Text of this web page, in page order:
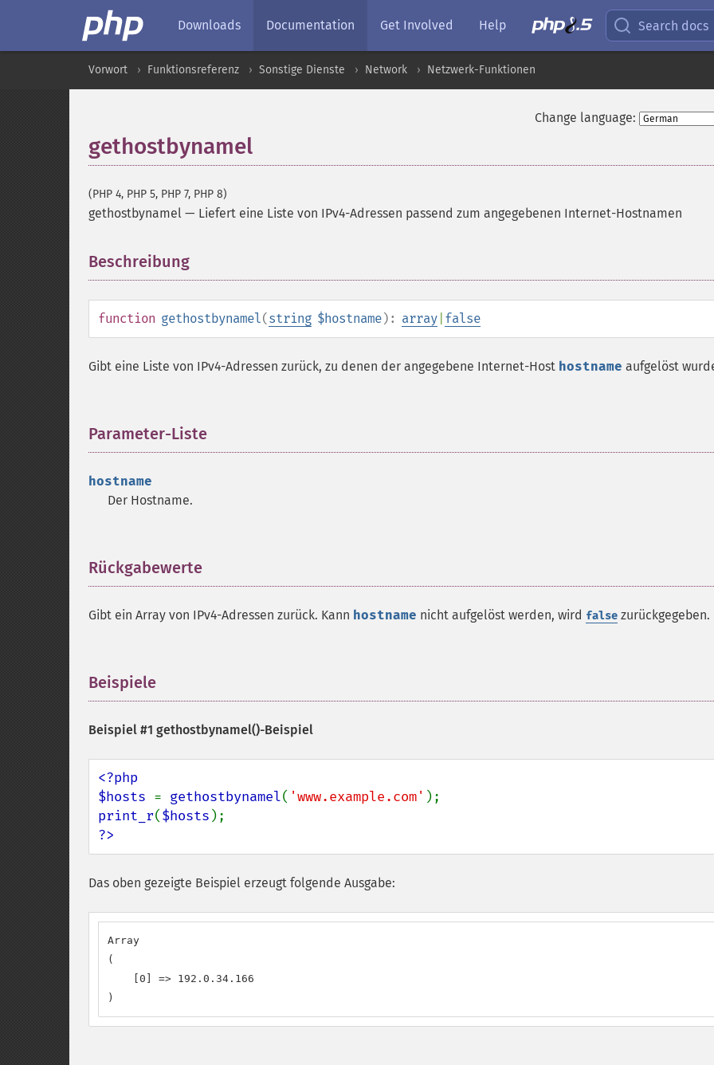
Downloads Documentation Get Involved Help Search docs
Vorwort Funktionsreferenz Sonstige Dienste Network Netzwerk-Funktionen
Change language:
gethostbynamel
(PHP 4, PHP 5, PHP 7, PHP 8)
gethostbynamel — Liefert eine Liste von IPv4-Adressen passend zum angegebenen Internet-Hostnamen
Beschreibung
function gethostbynamel(string $hostname): array false
Gibt eine Liste von IPv4-Adressen zurück, zu denen der angegebene Internet-Host hostname aufgelöst
Parameter-Liste
hostname
Der Hostname.
Rückgabewerte
Gibt ein Array von IPv4-Adressen zurück. Kann hostname nicht aufgelöst werden, wird false zurückgegeben.
Beispiele
Beispiel #1 gethostbynamel()-Beispiel
<?php
$hosts = gethostbynamel( 'www.example.com'
print_r($hosts
?>
Das oben gezeigte Beispiel erzeugt folgende Ausgabe:
Array
(
    [0] => 192.0.34.166
)